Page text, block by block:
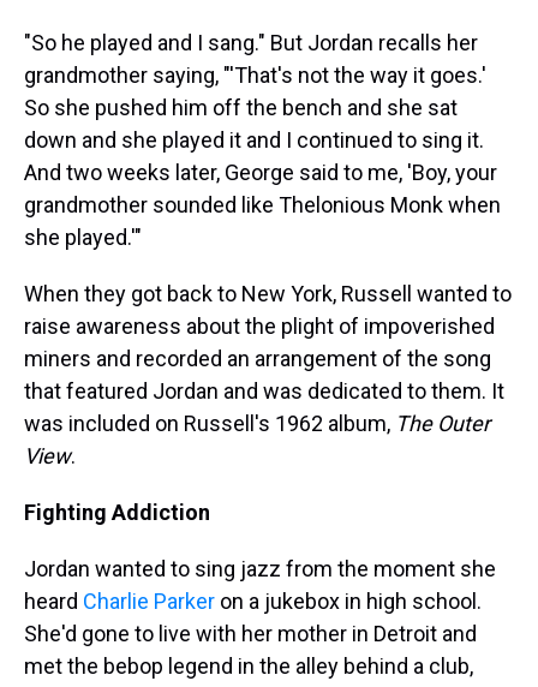
"So he played and I sang." But Jordan recalls her
grandmother saying, "'That's not the way it goes.'
So she pushed him off the bench and she sat
down and she played it and I continued to sing it.
And two weeks later, George said to me, 'Boy, your
grandmother sounded like Thelonious Monk when
she played.'"
When they got back to New York, Russell wanted to
raise awareness about the plight of impoverished
miners and recorded an arrangement of the song
that featured Jordan and was dedicated to them. It
was included on Russell's 1962 album, The Outer
View.
Fighting Addiction
Jordan wanted to sing jazz from the moment she
heard Charlie Parker on a jukebox in high school.
She'd gone to live with her mother in Detroit and
met the bebop legend in the alley behind a club,